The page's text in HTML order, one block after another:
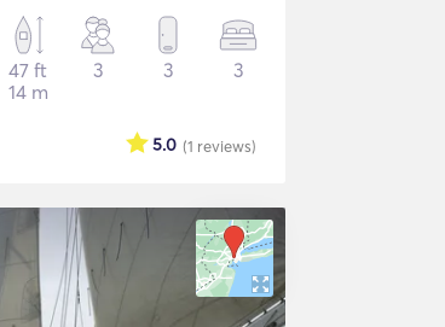
47 ft
14 m
3 3 3
(1 reviews)
5.0